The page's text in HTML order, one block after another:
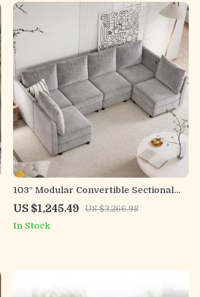
103″ Modular Convertible Sectional
Sleeper Sofa with Storage
US $1,245.49 US $3,266.98
In Stock